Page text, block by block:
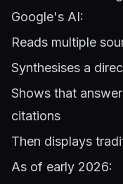
Google's AI:
Reads multiple
Synthesises a
Shows that
citations
Then displays
As of early 2026: